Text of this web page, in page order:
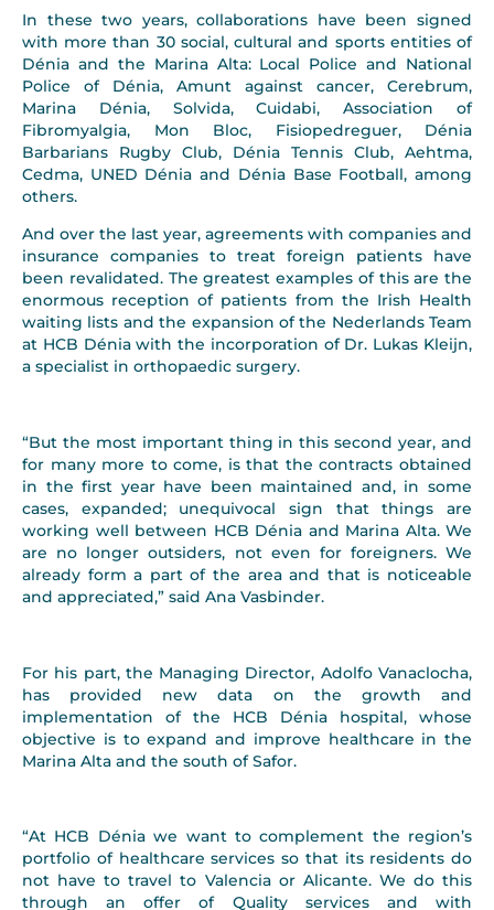
In these two years, collaborations have been signed
with more than 30 social, cultural and sports entities of
Dénia and the Marina Alta: Local Police and National
Police of Dénia, Amunt against cancer, Cerebrum,
Marina Dénia, Solvida, Cuidabi, Association of
Fibromyalgia, Mon Bloc, Fisiopedreguer, Dénia
Barbarians Rugby Club, Dénia Tennis Club, Aehtma,
Cedma, UNED Dénia and Dénia Base Football, among
others.
And over the last year, agreements with companies and
insurance companies to treat foreign patients have
been revalidated. The greatest examples of this are the
enormous reception of patients from the Irish Health
waiting lists and the expansion of the Nederlands Team
at HCB Dénia with the incorporation of Dr. Lukas Kleijn,
a specialist in orthopaedic surgery.
“But the most important thing in this second year, and
for many more to come, is that the contracts obtained
in the first year have been maintained and, in some
cases, expanded; unequivocal sign that things are
working well between HCB Dénia and Marina Alta. We
are no longer outsiders, not even for foreigners. We
already form a part of the area and that is noticeable
and appreciated,” said Ana Vasbinder.
For his part, the Managing Director, Adolfo Vanaclocha,
has provided new data on the growth and
implementation of the HCB Dénia hospital, whose
objective is to expand and improve healthcare in the
Marina Alta and the south of Safor.
“At HCB Dénia we want to complement the region’s
portfolio of healthcare services so that its residents do
not have to travel to Valencia or Alicante. We do this
through an offer of Quality services and with